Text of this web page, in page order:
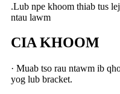
.Lub npe khoom thiab tus
ntau lawm
CIA KHOOM
· Muab tso rau ntawm ib
yog lub bracket.